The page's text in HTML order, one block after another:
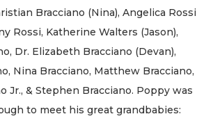
Bracciano (Nina), Angelica Rossi
Rossi, Katherine Walters (Jason),
Dr. Elizabeth Bracciano (Devan),
Nina Bracciano, Matthew Bracciano,
Jr., & Stephen Bracciano. Poppy was
to meet his great grandbabies: